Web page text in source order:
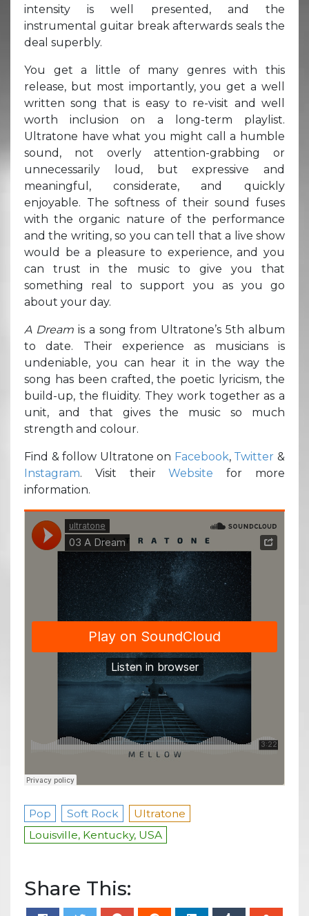
intensity is well presented, and the
instrumental guitar break afterwards seals the
deal superbly.
You get a little of many genres with this
release, but most importantly, you get a well
written song that is easy to re-visit and well
worth inclusion on a long-term playlist.
Ultratone have what you might call a humble
sound, not overly attention-grabbing or
unnecessarily loud, but expressive and
meaningful, considerate, and quickly
enjoyable. The softness of their sound fuses
with the organic nature of the performance
and the writing, so you can tell that a live show
would be a pleasure to experience, and you
can trust in the music to give you that
something real to support you as you go
about your day.
A Dream is a song from Ultratone’s 5th album
to date. Their experience as musicians is
undeniable, you can hear it in the way the
song has been crafted, the poetic lyricism, the
build-up, the fluidity. They work together as a
unit, and that gives the music so much
strength and colour.
Find & follow Ultratone on Facebook, Twitter &
Instagram. Visit theirWebsite for more
information.
Pop Soft Rock
Ultratone
Louisville, Kentucky, USA
Share This: